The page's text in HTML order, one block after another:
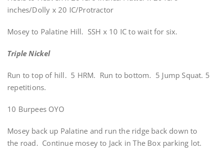
inches/Dolly x 20 IC/Protractor
Mosey to Palatine Hill. SSH x 10 IC to wait for six.
Triple Nickel
Run to top of hill. 5 HRM. Run to bottom. 5 Jump Squat. 5
repetitions.
10 Burpees OYO
Mosey back up Palatine and run the ridge back down to
the road. Continue mosey to Jack in The Box parking lot.